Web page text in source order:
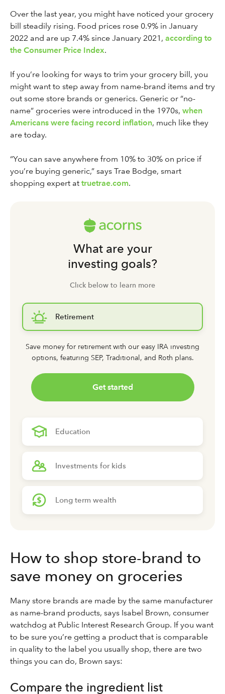
Over the last year, you might have noticed your grocery
bill steadily rising. Food prices rose 0.9% in January
2022 and are up 7.4% since January 2021, according to
the Consumer Price Index.
If you’re looking for ways to trim your grocery bill, you
might want to step away from name-brand items and try
out some store brands or generics. Generic or “no-
name” groceries were introduced in the 1970s, when
Americans were facing record inflation, much like they
are today.
“You can save anywhere from 10% to 30% on price if
you’re buying generic,” says Trae Bodge, smart
shopping expert at truetrae.com.
What are your
investing goals?
Click below to learn more
Retirement
Save money for retirement with our easy IRA investing
options, featuring SEP, Traditional, and Roth plans.
Get started
Education
Investments for kids
Long term wealth
How to shop store-brand to
save money on groceries
Many store brands are made by the same manufacturer
as name-brand products, says Isabel Brown, consumer
watchdog at Public Interest Research Group. If you want
to be sure you’re getting a product that is comparable
in quality to the label you usually shop, there are two
things you can do, Brown says:
Compare the ingredient list